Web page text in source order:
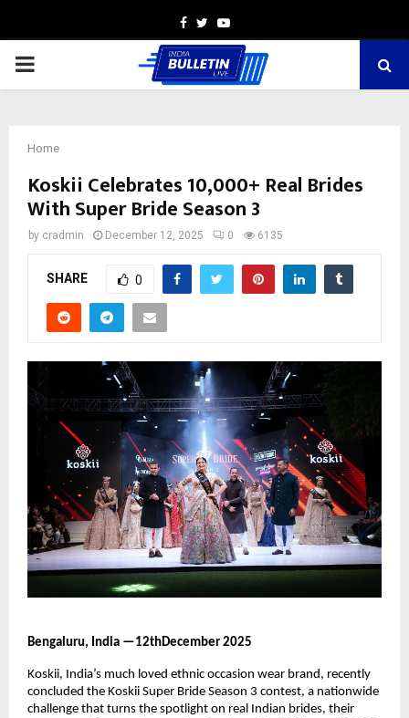
Facebook
TwitterYoutube
PRIMARY
Home
Koskii Celebrates 10,000+ Real Brides
With Super Bride Season 3
by cradmin December 12, 2025 0 6135
SHARE 0
Bengaluru, India —12thDecember 2025
Koskii, India’s much loved ethnic occasion wear brand, recently
concluded the Koskii Super Bride Season 3 contest, a nationwide
challenge that turns the spotlight on real Indian brides, their